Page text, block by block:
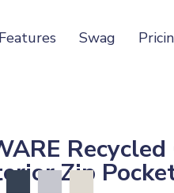
Features Swag
Zip